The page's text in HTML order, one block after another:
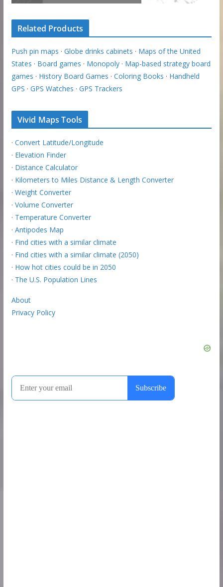
Related Products
Push pin maps · Globe drinks cabinets · Maps of the United
States · Board games · Monopoly· Map-based strategy board
games · History Board Games · Coloring Books · Handheld
GPS · GPS Watches · GPS Trackers
Vivid Maps Tools
· Convert Latitude/Longitude
· Elevation Finder
· Distance Calculator
· Kilometers to Miles Distance & Length Converter
· Weight Converter
· Volume Converter
· Temperature Converter
· Antipodes Map
· Find cities with a similar climate
· Find cities with a similar climate (2050)
· How hot cities could be in 2050
· The U.S. Population Lines
About
Privacy Policy